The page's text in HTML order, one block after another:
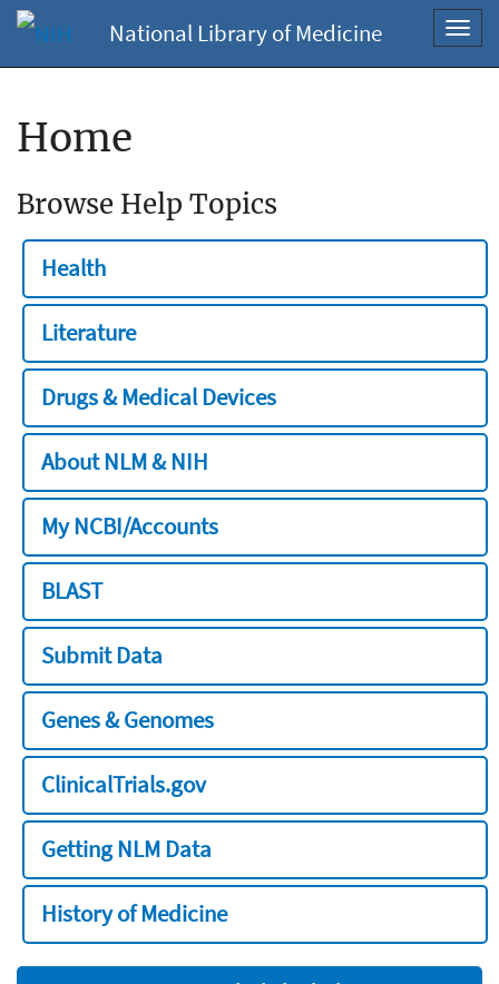
National Library of Medicine
Home
Browse Help Topics
Health
Literature
Drugs & Medical Devices
About NLM & NIH
My NCBI/Accounts
BLAST
Submit Data
Genes & Genomes
ClinicalTrials.gov
Getting NLM Data
History of Medicine